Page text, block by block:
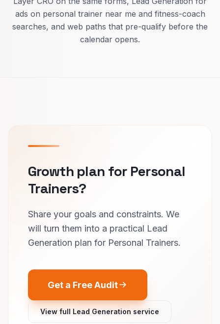
ads on personal trainer near me and fitness-coach
searches, and web paths that pre-qualify before the
calendar opens.
Growth plan for Personal
Trainers?
Share your goals and constraints. We
will turn them into a practical Lead
Generation plan for Personal Trainers.
Get a Free Audit
View full Lead Generation service